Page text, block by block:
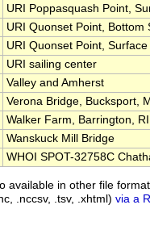
URI Poppasquash Point,
URI Quonset Point, Bottom
URI Quonset Point,
URI sailing center
Valley and Amherst
Verona Bridge, Bucksport,
Walker Farm, Barrington, RI
Wanskuck Mill Bridge
WHOI SPOT-32758C
available in other file
.nccsv, .tsv, .xhtml) via a